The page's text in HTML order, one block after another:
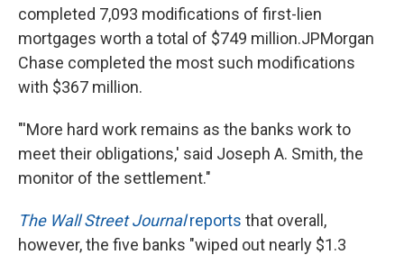
completed 7,093 modifications of first-lien
mortgages worth a total of $749 million.JPMorgan
Chase completed the most such modifications
with $367 million.
"'More hard work remains as the banks work to
meet their obligations,' said Joseph A. Smith, the
monitor of the settlement."
The Wall Street Journalreports that overall,
however, the five banks "wiped out nearly $1.3